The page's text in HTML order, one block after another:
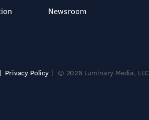
Newsroom
Privacy Policy © 2026 Luminary Media, LLC